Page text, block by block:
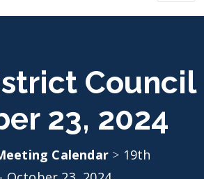
Council
23, 2024
Calendar > 19th